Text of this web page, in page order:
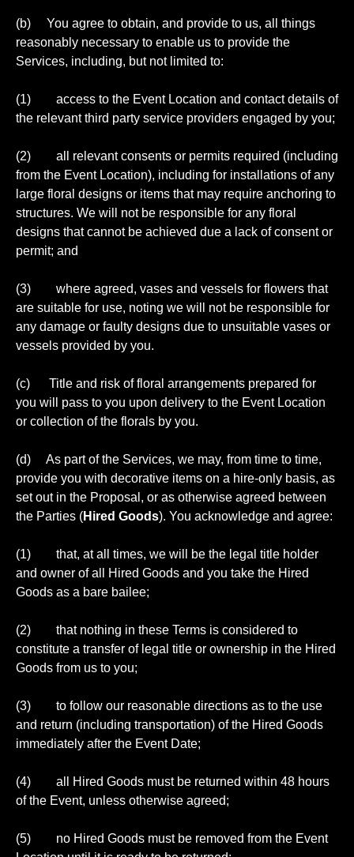
(b) You agree to obtain, and provide to us, all things
reasonably necessary to enable us to provide the
Services, including, but not limited to:
(1) access to the Event Location and contact details of
the relevant third party service providers engaged by you;
(2) all relevant consents or permits required (including
from the Event Location), including for installations of any
large floral designs or items that may require anchoring to
structures. We will not be responsible for any floral
designs that cannot be achieved due a lack of consent or
permit; and
(3) where agreed, vases and vessels for flowers that
are suitable for use, noting we will not be responsible for
any damage or faulty designs due to unsuitable vases or
vessels provided by you.
(c) Title and risk of floral arrangements prepared for
you will pass to you upon delivery to the Event Location
or collection of the florals by you.
(d) As part of the Services, we may, from time to time,
provide you with decorative items on a hire-only basis, as
set out in the Proposal, or as otherwise agreed between
the Parties (Hired Goods). You acknowledge and agree:
(1) that, at all times, we will be the legal title holder
and owner of all Hired Goods and you take the Hired
Goods as a bare bailee;
(2) that nothing in these Terms is considered to
constitute a transfer of legal title or ownership in the Hired
Goods from us to you;
(3) to follow our reasonable directions as to the use
and return (including transportation) of the Hired Goods
immediately after the Event Date;
(4) all Hired Goods must be returned within 48 hours
of the Event, unless otherwise agreed;
(5) no Hired Goods must be removed from the Event